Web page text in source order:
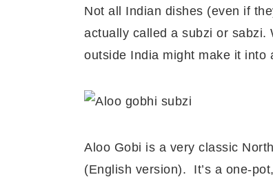
Not all Indian dishes (even if
actually called a subzi or sabzi.
outside India might make it into
Aloo Gobi is a very classic
(English version). It’s a one-